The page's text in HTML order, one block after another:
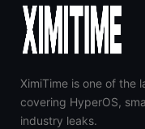
XimiTime is one of the
covering HyperOS,
industry leaks.